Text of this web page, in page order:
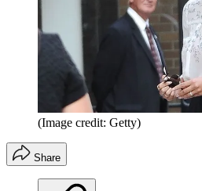
(Image credit: Getty)
Share